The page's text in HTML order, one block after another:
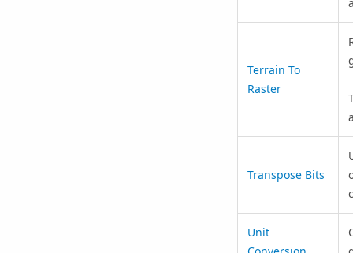
Terrain To
Raster
Transpose Bits
Unit